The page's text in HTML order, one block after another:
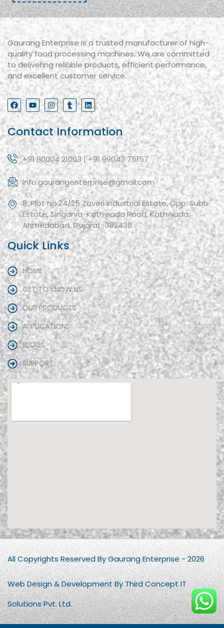
Gaurang Enterprise is a trusted manufacturer of high-
quality food processing machines. We are committed
to delivering reliable products, efficient performance,
and excellent customer service.
Contact Information
+91 80004 21003 | +91 99043 75157
info.gaurangenterprise@gmail.com
8, Plot No.24/25 Zaveri Industrial Estate, Opp. Subh
Estate, Singarva-Kathwada Road, Kathwada,
Ahmedabad, Gujarat-382430
Quick Links
HOME
GET TO KNOW US
OUR PRODUCTS
APPLICATIONS
BLOGS
SUPPORT
All Copyrights Reserved By Gaurang Enterprise - 2026
Web Design & Development By Third Concept IT
Solutions Pvt. Ltd.